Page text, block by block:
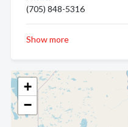
+
−
(705) 848-5316
Show more